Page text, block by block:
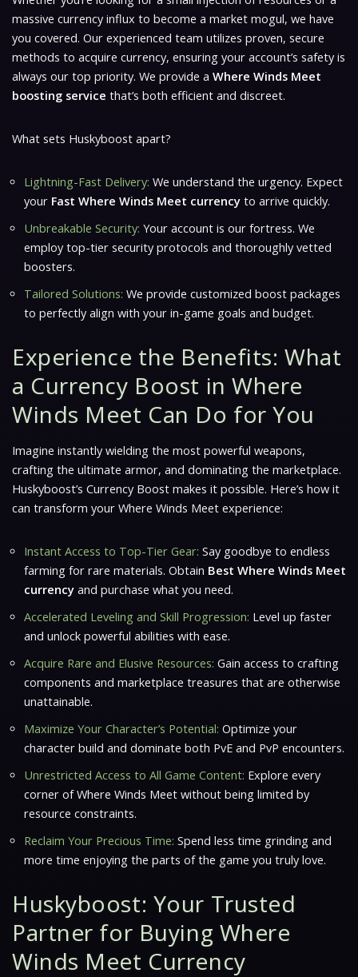
massive currency influx to become a market mogul, we have
you covered. Our experienced team utilizes proven, secure
methods to acquire currency, ensuring your account’s safety is
always our top priority. We provide a Where Winds Meet
boosting service that’s both efficient and discreet.
What sets Huskyboost apart?
Lightning-Fast Delivery: We understand the urgency. Expect
your Fast Where Winds Meet currency to arrive quickly.
Unbreakable Security: Your account is our fortress. We
employ top-tier security protocols and thoroughly vetted
boosters.
Tailored Solutions: We provide customized boost packages
to perfectly align with your in-game goals and budget.
Experience the Benefits: What
a Currency Boost in Where
Winds Meet Can Do for You
Imagine instantly wielding the most powerful weapons,
crafting the ultimate armor, and dominating the marketplace.
Huskyboost’s Currency Boost makes it possible. Here’s how it
can transform your Where Winds Meet experience:
Instant Access to Top-Tier Gear: Say goodbye to endless
farming for rare materials. Obtain Best Where Winds Meet
currency and purchase what you need.
Accelerated Leveling and Skill Progression: Level up faster
and unlock powerful abilities with ease.
Acquire Rare and Elusive Resources: Gain access to crafting
components and marketplace treasures that are otherwise
unattainable.
Maximize Your Character’s Potential: Optimize your
character build and dominate both PvE and PvP encounters.
Unrestricted Access to All Game Content: Explore every
corner ofWhere Winds Meet without being limited by
resource constraints.
Reclaim Your Precious Time: Spend less time grinding and
more time enjoying the parts of the game you truly love.
Huskyboost: Your Trusted
Partner for Buying Where
Winds Meet Currency